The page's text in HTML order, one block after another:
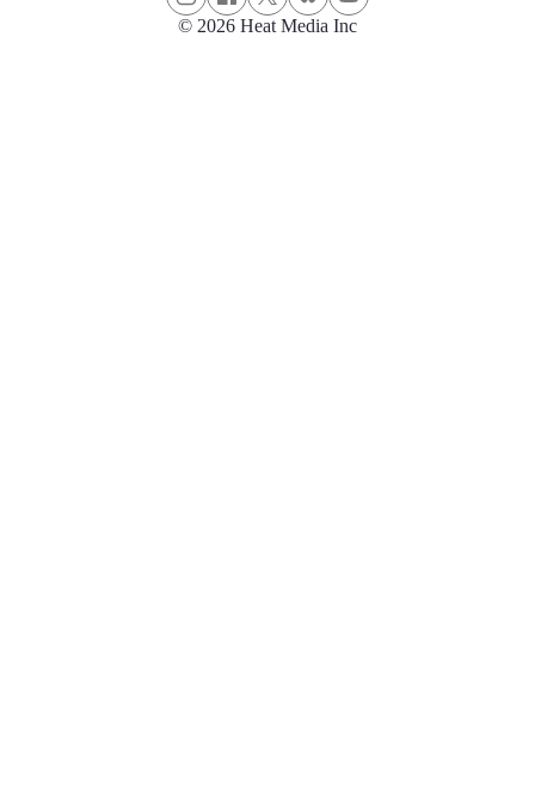
© 2026 Heat Media Inc